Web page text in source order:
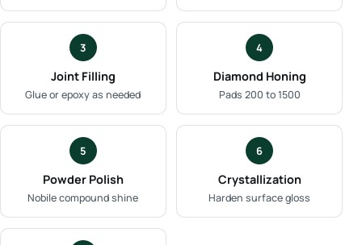
3
Joint Filling
Glue or epoxy as needed
4
Diamond Honing
Pads 200 to 1500
5
Powder Polish
Nobile compound shine
6
Crystallization
Harden surface gloss